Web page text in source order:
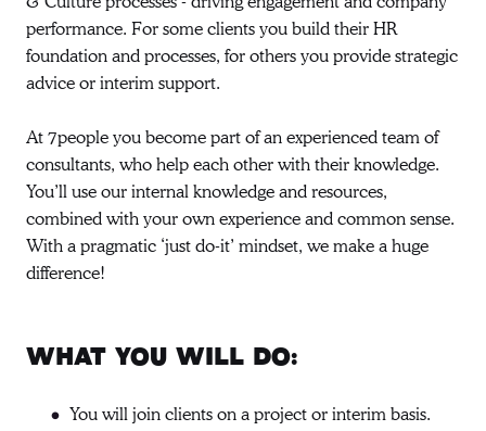
performance. For some clients you build their HR
foundation and processes, for others you provide strategic
advice or interim support.
At 7people you become part of an experienced team of
consultants, who help each other with their knowledge.
You’ll use our internal knowledge and resources,
combined with your own experience and common sense.
With a pragmatic ‘just do-it’ mindset, we make a huge
difference!
What you will do:
You will join clients on a project or interim basis.